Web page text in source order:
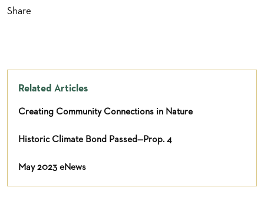
Share
Related Articles
Creating Community Connections in Nature
Historic Climate Bond Passed—Prop. 4
May 2023 eNews